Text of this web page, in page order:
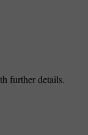
further details.